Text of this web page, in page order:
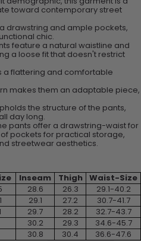
toward contemporary street
drawstring and ample pockets,
chic.
feature a natural waistline and
a loose fit that doesn't restrict
a flattering and comfortable
makes them an adaptable piece,
the structure of the pants,
day long.
pants offer a drawstring-waist for
pockets for practical storage,
streetwear aesthetics.
Inseam Thigh
Waist-Size
28.6 26.3
29.1-40.2
29.1 27.2
30.7-41.7
29.7 28.2
32.7-43.7
30.2 29.3
34.6-45.7
30.8 30.4 36.6-47.6